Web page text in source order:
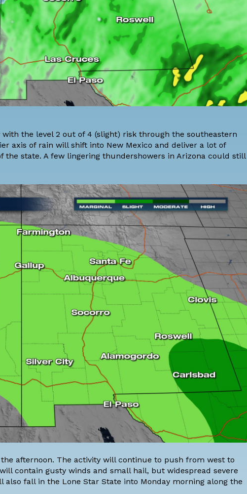
the level 2 out of 4 (slight) risk through the southeastern
axis of rain will shift into New Mexico and deliver a lot of
state. A few lingering thundershowers in Arizona could still
afternoon. The activity will continue to push from west to
contain gusty winds and small hail, but widespread severe
also fall in the Lone Star State into Monday morning along the